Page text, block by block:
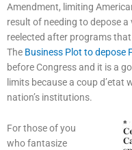
Amendment, limiting
result of needing to depose
reelected after programs
The Business Plot to depose
before Congress and it is a
limits because a coup d’etat
nation’s institutions.
For those of you
who fantasize